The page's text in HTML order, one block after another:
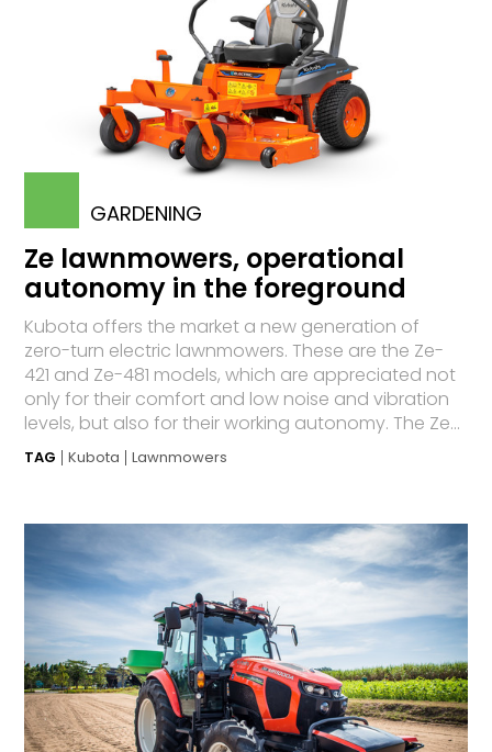
GARDENING
Ze lawnmowers, operational
autonomy in the foreground
Kubota offers the market a new generation of
zero-turn electric lawnmowers. These are the Ze-
421 and Ze-481 models, which are appreciated not
only for their comfort and low noise and vibration
levels, but also for their working autonomy. The Ze...
TAG Kubota Lawnmowers